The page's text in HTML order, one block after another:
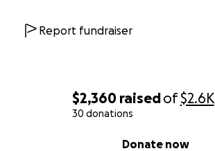
$2,360 raisedof$2.6K
30 donations
Donate now
Report fundraiser